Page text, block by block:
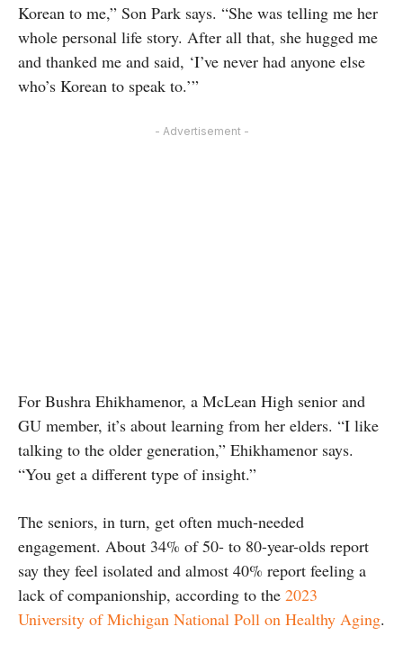
Korean to me,” Son Park says. “She was telling me her
whole personal life story. After all that, she hugged me
and thanked me and said, ‘I’ve never had anyone else
who’s Korean to speak to.’”
- Advertisement -
For Bushra Ehikhamenor, a McLean High senior and
GU member, it’s about learning from her elders. “I like
talking to the older generation,” Ehikhamenor says.
“You get a different type of insight.”
The seniors, in turn, get often much-needed
engagement. About 34% of 50- to 80-year-olds report
say they feel isolated and almost 40% report feeling a
lack of companionship, according to the 2023
University of Michigan National Poll on Healthy Aging.